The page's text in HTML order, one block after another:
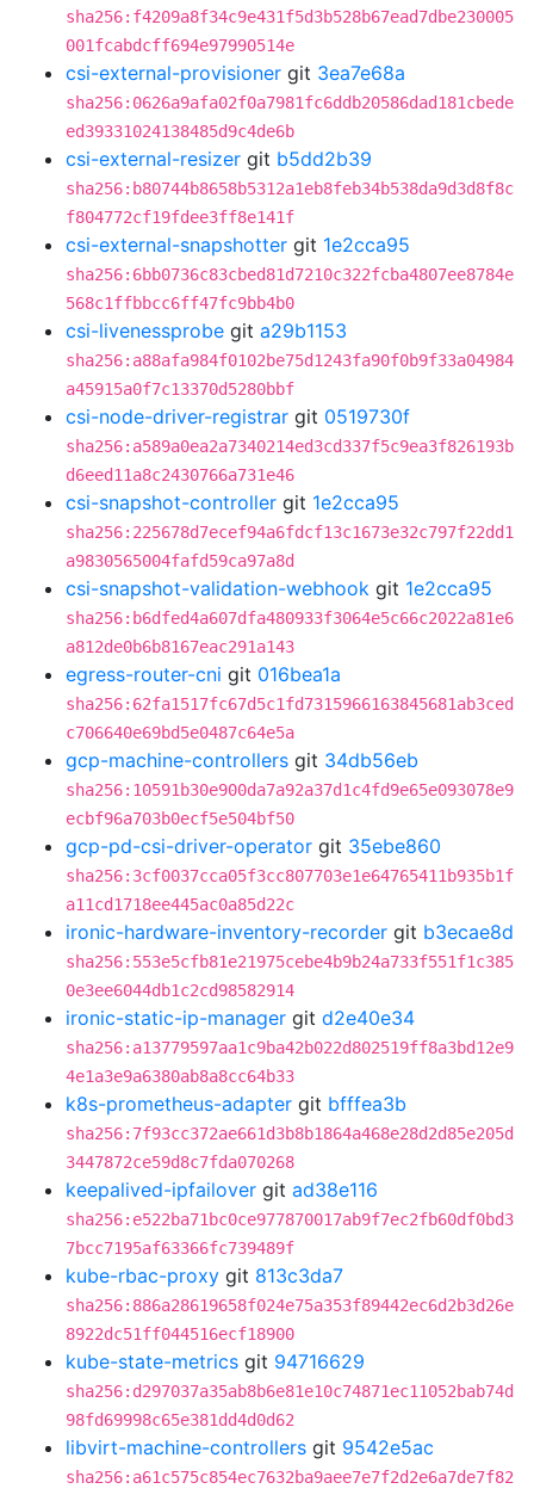
sha256:f4209a8f34c9e431f5d3b528b67ead7dbe230005
001fcabdcff694e97990514e
csi-external-provisioner git 3ea7e68a
sha256:0626a9afa02f0a7981fc6ddb20586dad181cbede
ed39331024138485d9c4de6b
csi-external-resizer git b5dd2b39
sha256:b80744b8658b5312a1eb8feb34b538da9d3d8f8c
f804772cf19fdee3ff8e141f
csi-external-snapshotter git 1e2cca95
sha256:6bb0736c83cbed81d7210c322fcba4807ee8784e
568c1ffbbcc6ff47fc9bb4b0
csi-livenessprobe git a29b1153
sha256:a88afa984f0102be75d1243fa90f0b9f33a04984
a45915a0f7c13370d5280bbf
csi-node-driver-registrar git 0519730f
sha256:a589a0ea2a7340214ed3cd337f5c9ea3f826193b
d6eed11a8c2430766a731e46
csi-snapshot-controller git 1e2cca95
sha256:225678d7ecef94a6fdcf13c1673e32c797f22dd1
a9830565004fafd59ca97a8d
csi-snapshot-validation-webhook git 1e2cca95
sha256:b6dfed4a607dfa480933f3064e5c66c2022a81e6
a812de0b6b8167eac291a143
egress-router-cni git 016bea1a
sha256:62fa1517fc67d5c1fd7315966163845681ab3ced
c706640e69bd5e0487c64e5a
gcp-machine-controllers git 34db56eb
sha256:10591b30e900da7a92a37d1c4fd9e65e093078e9
ecbf96a703b0ecf5e504bf50
gcp-pd-csi-driver-operator git 35ebe860
sha256:3cf0037cca05f3cc807703e1e64765411b935b1f
a11cd1718ee445ac0a85d22c
ironic-hardware-inventory-recorder git b3ecae8d
sha256:553e5cfb81e21975cebe4b9b24a733f551f1c385
0e3ee6044db1c2cd98582914
ironic-static-ip-manager git d2e40e34
sha256:a13779597aa1c9ba42b022d802519ff8a3bd12e9
4e1a3e9a6380ab8a8cc64b33
k8s-prometheus-adapter git bfffea3b
sha256:7f93cc372ae661d3b8b1864a468e28d2d85e205d
3447872ce59d8c7fda070268
keepalived-ipfailover git ad38e116
sha256:e522ba71bc0ce977870017ab9f7ec2fb60df0bd3
7bcc7195af63366fc739489f
kube-rbac-proxy git 813c3da7
sha256:886a28619658f024e75a353f89442ec6d2b3d26e
8922dc51ff044516ecf18900
kube-state-metrics git 94716629
sha256:d297037a35ab8b6e81e10c74871ec11052bab74d
98fd69998c65e381dd4d0d62
libvirt-machine-controllers git 9542e5ac
sha256:a61c575c854ec7632ba9aee7e7f2d2e6a7de7f82